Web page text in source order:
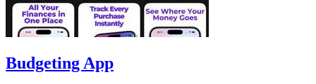
Budgeting App